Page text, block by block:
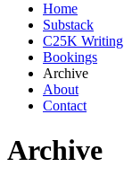
Home
Substack
C25K Writing
Bookings
Archive
About
Contact
Archive